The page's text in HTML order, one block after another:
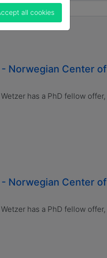
Search news
Norwegian Center of
has a PhD fellow offer,
Norwegian Center of
has a PhD fellow offer,
all cookies